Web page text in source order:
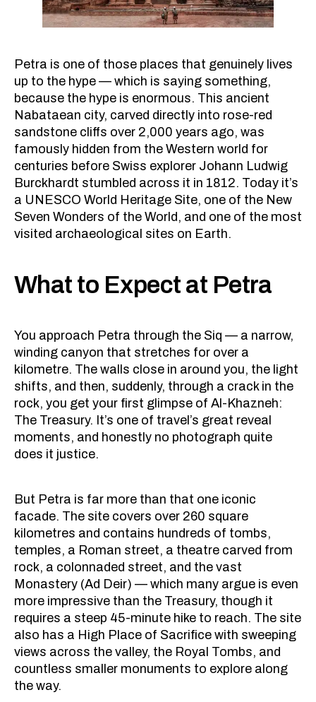
Petra is one of those places that genuinely lives
up to the hype — which is saying something,
because the hype is enormous. This ancient
Nabataean city, carved directly into rose-red
sandstone cliffs over 2,000 years ago, was
famously hidden from the Western world for
centuries before Swiss explorer Johann Ludwig
Burckhardt stumbled across it in 1812. Today it’s
a UNESCO World Heritage Site, one of the New
Seven Wonders of the World, and one of the most
visited archaeological sites on Earth.
What to Expect at Petra
You approach Petra through the Siq — a narrow,
winding canyon that stretches for over a
kilometre. The walls close in around you, the light
shifts, and then, suddenly, through a crack in the
rock, you get your first glimpse of Al-Khazneh:
The Treasury. It’s one of travel’s great reveal
moments, and honestly no photograph quite
does it justice.
But Petra is far more than that one iconic
facade. The site covers over 260 square
kilometres and contains hundreds of tombs,
temples, a Roman street, a theatre carved from
rock, a colonnaded street, and the vast
Monastery (Ad Deir) — which many argue is even
more impressive than the Treasury, though it
requires a steep 45-minute hike to reach. The site
also has a High Place of Sacrifice with sweeping
views across the valley, the Royal Tombs, and
countless smaller monuments to explore along
the way.